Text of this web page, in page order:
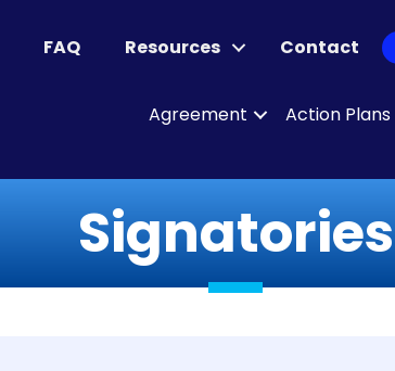
FAQ Resources Contact
Agreement Action Plans
Signatories